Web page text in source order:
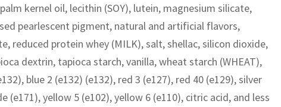
kernel oil, lecithin (SOY), lutein, magnesium silicate,
pearlescent pigment, natural and artificial flavors,
reduced protein whey (MILK), salt, shellac, silicon dioxide,
dextrin, tapioca starch, vanilla, wheat starch (WHEAT),
blue 2 (e132) (e132), red 3 (e127), red 40 (e129), silver
(e171), yellow 5 (e102), yellow 6 (e110), citric acid, and less